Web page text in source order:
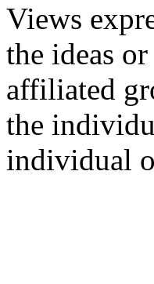
Views
the ideas
affiliated
the
individual